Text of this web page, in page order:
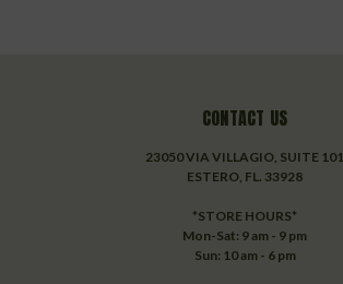
CONTACT US
23050 VIA VILLAGIO, SUITE 101
ESTERO, FL. 33928
*STORE HOURS*
Mon-Sat: 9 am - 9 pm
Sun: 10 am - 6 pm